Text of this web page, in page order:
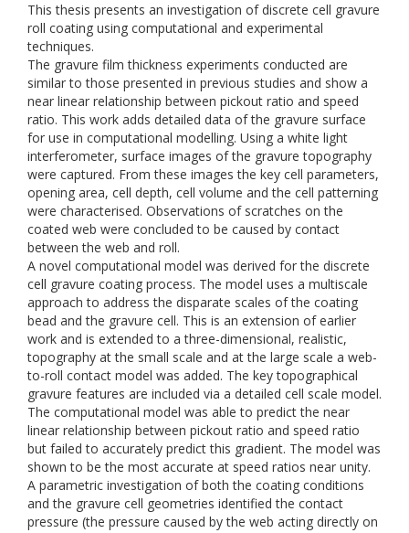
This thesis presents an investigation of discrete cell gravure
roll coating using computational and experimental
techniques.
The gravure film thickness experiments conducted are
similar to those presented in previous studies and show a
near linear relationship between pickout ratio and speed
ratio. This work adds detailed data of the gravure surface
for use in computational modelling. Using a white light
interferometer, surface images of the gravure topography
were captured. From these images the key cell parameters,
opening area, cell depth, cell volume and the cell patterning
were characterised. Observations of scratches on the
coated web were concluded to be caused by contact
between the web and roll.
A novel computational model was derived for the discrete
cell gravure coating process. The model uses a multiscale
approach to address the disparate scales of the coating
bead and the gravure cell. This is an extension of earlier
work and is extended to a three-dimensional, realistic,
topography at the small scale and at the large scale a web-
to-roll contact model was added. The key topographical
gravure features are included via a detailed cell scale model.
The computational model was able to predict the near
linear relationship between pickout ratio and speed ratio
but failed to accurately predict this gradient. The model was
shown to be the most accurate at speed ratios near unity.
A parametric investigation of both the coating conditions
and the gravure cell geometries identified the contact
pressure (the pressure caused by the web acting directly on